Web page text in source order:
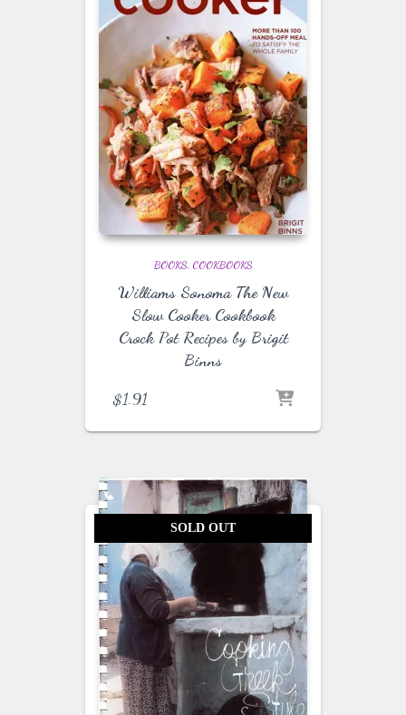
BOOKS COOKBOOKS
Williams Sonoma The New
Slow Cooker Cookbook
Crock Pot Recipes by Brigit
Binns
$1.91
SOLD OUT